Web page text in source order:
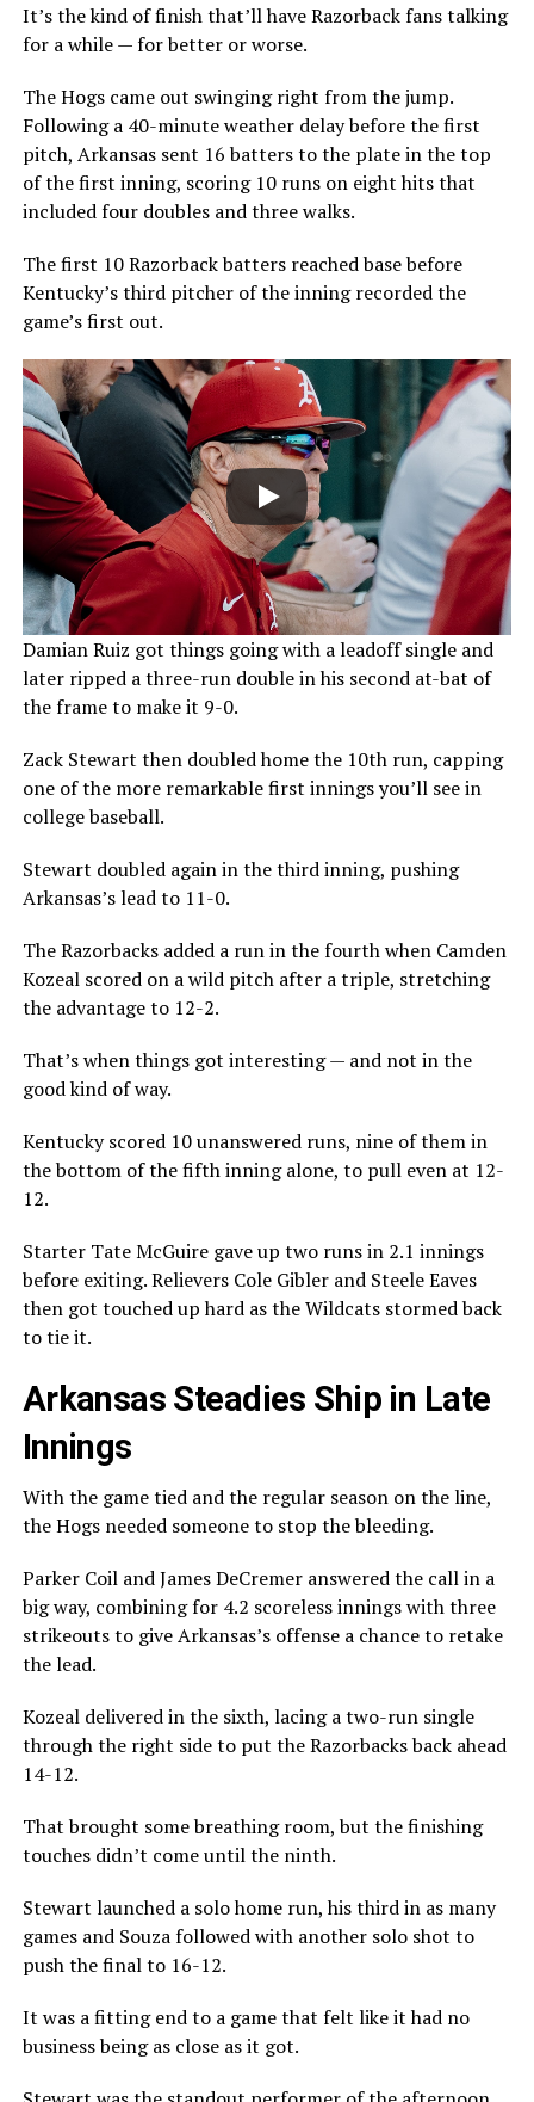
It’s the kind of finish that’ll have Razorback fans talking
for a while — for better or worse.
The Hogs came out swinging right from the jump.
Following a 40-minute weather delay before the first
pitch, Arkansas sent 16 batters to the plate in the top
of the first inning, scoring 10 runs on eight hits that
included four doubles and three walks.
The first 10 Razorback batters reached base before
Kentucky’s third pitcher of the inning recorded the
game’s first out.
Damian Ruiz got things going with a leadoff single and
later ripped a three-run double in his second at-bat of
the frame to make it 9-0.
Zack Stewart then doubled home the 10th run, capping
one of the more remarkable first innings you’ll see in
college baseball.
Stewart doubled again in the third inning, pushing
Arkansas’s lead to 11-0.
The Razorbacks added a run in the fourth when Camden
Kozeal scored on a wild pitch after a triple, stretching
the advantage to 12-2.
That’s when things got interesting — and not in the
good kind of way.
Kentucky scored 10 unanswered runs, nine of them in
the bottom of the fifth inning alone, to pull even at 12-
12.
Starter Tate McGuire gave up two runs in 2.1 innings
before exiting. Relievers Cole Gibler and Steele Eaves
then got touched up hard as the Wildcats stormed back
to tie it.
Arkansas Steadies Ship in Late
Innings
With the game tied and the regular season on the line,
the Hogs needed someone to stop the bleeding.
Parker Coil and James DeCremer answered the call in a
big way, combining for 4.2 scoreless innings with three
strikeouts to give Arkansas’s offense a chance to retake
the lead.
Kozeal delivered in the sixth, lacing a two-run single
through the right side to put the Razorbacks back ahead
14-12.
That brought some breathing room, but the finishing
touches didn’t come until the ninth.
Stewart launched a solo home run, his third in as many
games and Souza followed with another solo shot to
push the final to 16-12.
It was a fitting end to a game that felt like it had no
business being as close as it got.